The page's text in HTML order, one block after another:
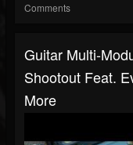
Comments
Guitar Multi-
Shootout Feat.
More